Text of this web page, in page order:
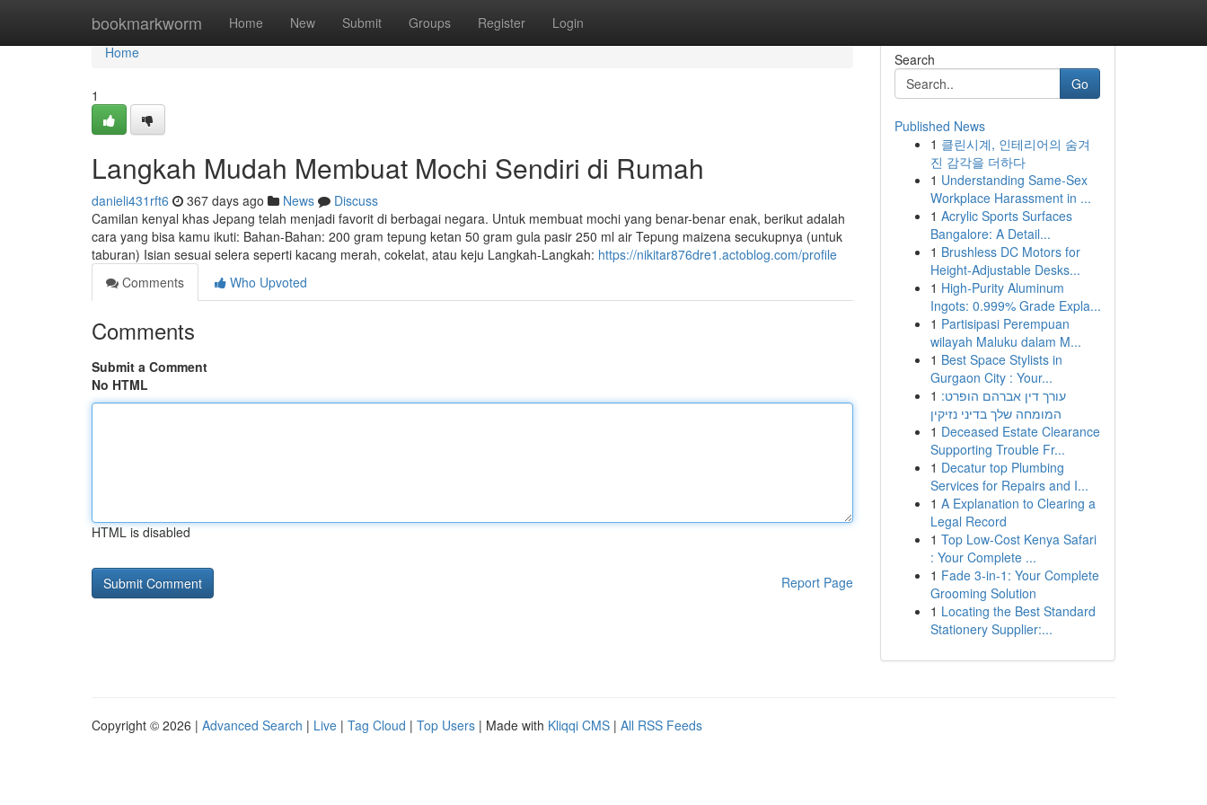
bookmarkworm Home New Submit Groups Register Login
Home
Home
1
Langkah Mudah Membuat Mochi Sendiri di Rumah
danieli431rft6 367 days ago News
Discuss
Camilan kenyal khas Jepang telah menjadi favorit di berbagai negara. Untuk membuat mochi yang benar-benar enak, berikut adalah
cara yang bisa kamu ikuti: Bahan-Bahan: 200 gram tepung ketan 50 gram gula pasir 250 ml air Tepung maizena secukupnya (untuk
taburan) Isian sesuai selera seperti kacang merah, cokelat, atau keju Langkah-Langkah: https://nikitar876dre1.actoblog.com/profile
Comments
Who Upvoted
Comments
Submit a Comment
No HTML
HTML is disabled
Report Page
Search
Go
Published News
1 클린시계, 인테리어의 숨겨
진 감각을 더하다
1 Understanding Same-Sex
Workplace Harassment in ...
1 Acrylic Sports Surfaces
Bangalore: A Detail...
1 Brushless DC Motors for
Height-Adjustable Desks...
1 High-Purity Aluminum
Ingots: 0.999% Grade Expla...
1 Partisipasi Perempuan
wilayah Maluku dalam M...
1 Best Space Stylists in
Gurgaon City : Your...
1 עורך דין אברהם הופרט:
המומחה שלך בדיני נזיקין
1 Deceased Estate Clearance
Supporting Trouble Fr...
1 Decatur top Plumbing
Services for Repairs and I...
1 A Explanation to Clearing a
Legal Record
1 Top Low-Cost Kenya Safari
: Your Complete ...
1 Fade 3-in-1: Your Complete
Grooming Solution
1 Locating the Best Standard
Stationery Supplier:...
Copyright © 2026 | Advanced Search | Live | Tag Cloud | Top Users | Made with Kliqqi CMS | All RSS Feeds